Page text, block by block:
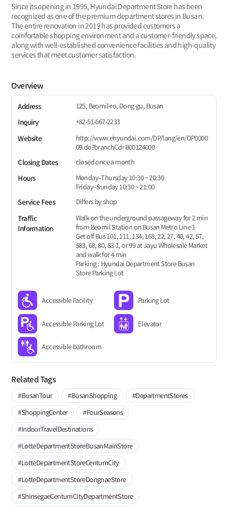
Since its opening in 1995, Hyundai Department Store has been
recognized as one of the premium department stores in Busan.
The entire renovation in 2019 has provided customers a
comfortable shopping environment and a customer-friendly space,
along with well-established convenience facilities and high-quality
services that meet customer satisfaction.
Overview
Address
125, Beomil-ro, Dong-gu, Busan
Inquiry
+82-51-667-2233
Website
http://www.ehyundai.com/DP/lang/en/DP0000
09.do?branchCd=B00124000
Closing Dates
closed once a month
Hours
Monday–Thursday 10:30 ~ 20:30
Friday–Sunday 10:30 ~ 21:00
Service Fees
Differs by shop
Traffic
Information
Walk on the underground passageway for 2 min
from Beomil Station on Busan Metro Line 1
Get off Bus 101, 111, 134, 168, 22, 27, 40, 42, 57,
583, 68, 80, 83-1, or 99 at Jayu Wholesale Market
and walk for 4 min
Parking : Hyundai Department Store Busan
Store Parking Lot
Accessible Facility Parking Lot
Accessible Parking Lot Elevator
Accessible bathroom
Related Tags
#BusanTour #BusanShopping
#DepartmentStores
#ShoppingCenter
#FourSeasons
#IndoorTravelDestinations
#LotteDepartmentStoreBusanMainStore
#LotteDepartmentStoreCentumCity
#LotteDepartmentStoreDongnaeStore
#ShinsegaeCentumCityDepartmentStore